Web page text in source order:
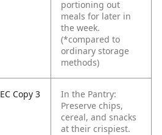
portioning out
meals for later in
the week.
(*compared to
ordinary storage
methods)
EC Copy 3
In the Pantry:
Preserve chips,
cereal, and snacks
at their crispiest.